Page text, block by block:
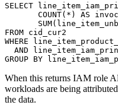
SELECT
COUNT(*) AS
FROM cid_cur2
WHERE
AND
GROUP BY
When this returns IAM role
workloads are being
the data.